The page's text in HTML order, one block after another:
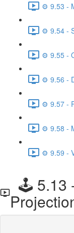
⚙️ 9.53 -
⚙️ 9.54 -
⚙️ 9.55 -
⚙️ 9.56 -
⚙️ 9.57 -
⚙️ 9.58 -
⚙️ 9.59 -
🕹️ 5.13